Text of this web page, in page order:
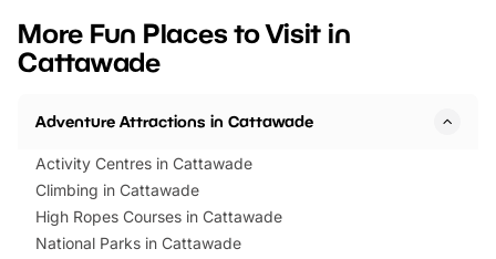
events to…
BeWILDerwood is
More Fun Places to Visit in
Cattawade
Adventure Attractions in Cattawade
Activity Centres in Cattawade
Climbing in Cattawade
High Ropes Courses in Cattawade
National Parks in Cattawade